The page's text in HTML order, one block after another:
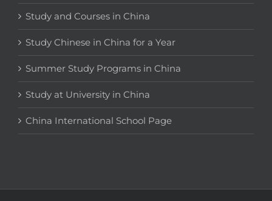
Study and Courses in China
Study Chinese in China for a Year
Summer Study Programs in China
Study at University in China
China International School Page